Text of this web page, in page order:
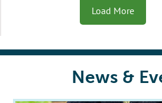
Load More
News &